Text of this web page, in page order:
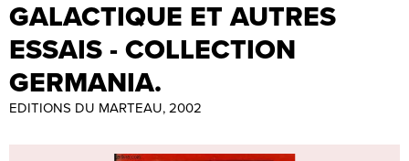
GALACTIQUE ET AUTRES
ESSAIS - COLLECTION
GERMANIA.
EDITIONS DU MARTEAU, 2002